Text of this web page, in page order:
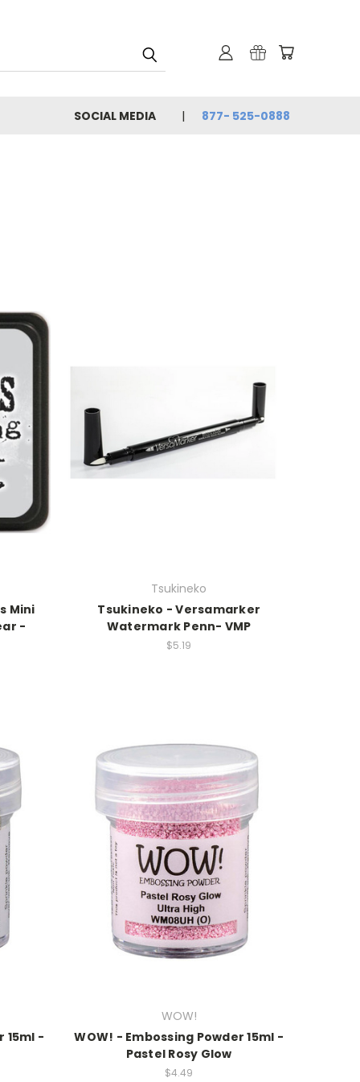
SOCIAL MEDIA 877- 525-0888
Mini
-
Tsukineko
Tsukineko - Versamarker
Watermark Penn- VMP
$5.19
15ml -
WOW!
WOW! - Embossing Powder 15ml -
Pastel Rosy Glow
$4.49